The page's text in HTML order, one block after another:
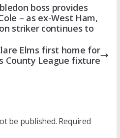
boss provides
– as ex-West Ham,
striker continues to
Elms first home for
County League fixture
be published. Required